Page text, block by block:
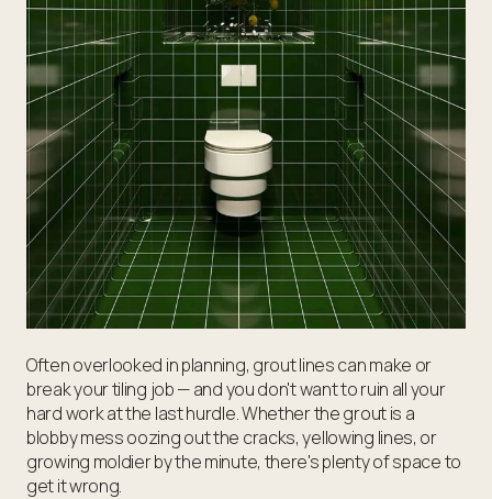
Often overlooked in planning, grout lines can make or
break your tiling job — and you don't want to ruin all your
hard work at the last hurdle. Whether the grout is a
blobby mess oozing out the cracks, yellowing lines, or
growing moldier by the minute, there's plenty of space to
get it wrong.